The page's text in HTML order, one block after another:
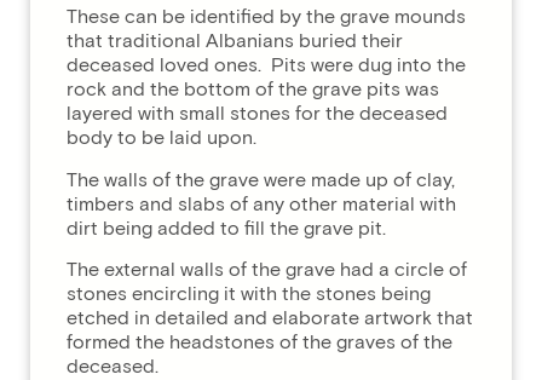
These can be identified by the grave mounds
that traditional Albanians buried their
deceased loved ones. Pits were dug into the
rock and the bottom of the grave pits was
layered with small stones for the deceased
body to be laid upon.
The walls of the grave were made up of clay,
timbers and slabs of any other material with
dirt being added to fill the grave pit.
The external walls of the grave had a circle of
stones encircling it with the stones being
etched in detailed and elaborate artwork that
formed the headstones of the graves of the
deceased.